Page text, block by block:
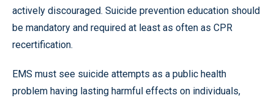
actively discouraged. Suicide prevention education should
be mandatory and required at least as often as CPR
recertification.
EMS must see suicide attempts as a public health
problem having lasting harmful effects on individuals,